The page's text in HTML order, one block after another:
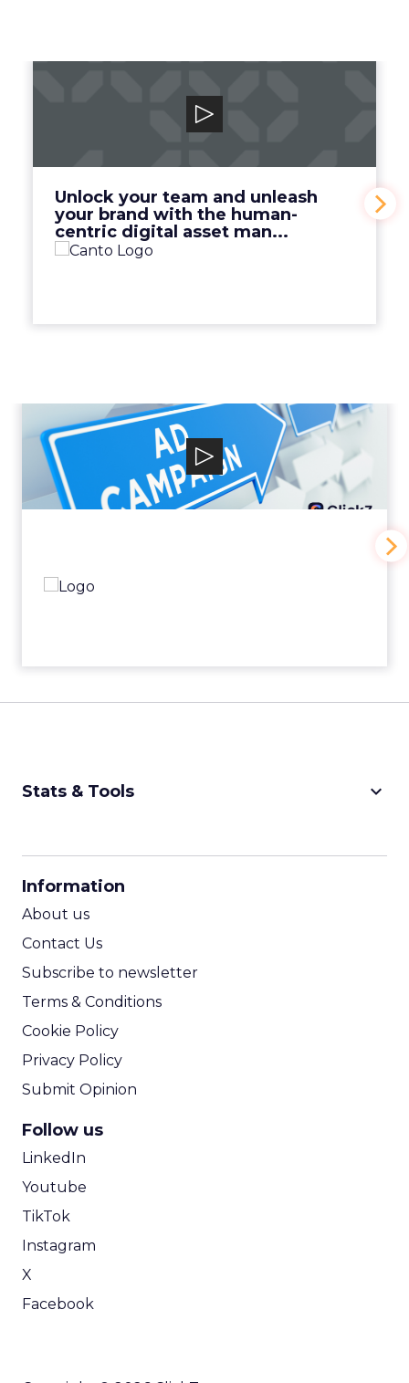
Unlock your team and unleash
your brand with the human-
centric digital asset man...
Unlock your team and unleash your brand
with the human-centric digital asset man...
View Video
Why your Demand Gen
budget is too small to
matter
View Video
Stats & Tools keyboard_arrow_down
Information
About us
Contact Us
Subscribe to newsletter
Terms & Conditions
Cookie Policy
Privacy Policy
Submit Opinion
Follow us
LinkedIn
Youtube
TikTok
Instagram
X
Facebook